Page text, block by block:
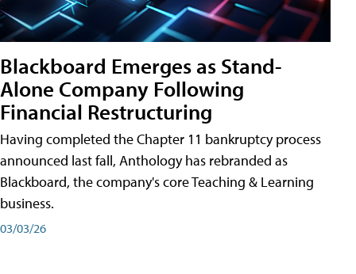
Blackboard Emerges as Stand-
Alone Company Following
Financial Restructuring
Having completed the Chapter 11 bankruptcy process
announced last fall, Anthology has rebranded as
Blackboard, the company's core Teaching & Learning
business.
03/03/26